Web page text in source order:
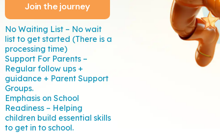
Join the journey
No Waiting List – No wait
list to get started (There is a
processing time)
Support For Parents –
Regular follow ups +
guidance + Parent Support
Groups.
Emphasis on School
Readiness – Helping
children build essential skills
to get in to school.